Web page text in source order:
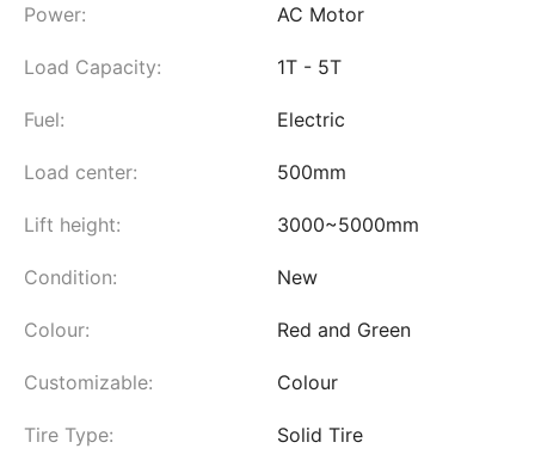
Power: AC Motor
Load Capacity: 1T - 5T
Fuel: Electric
Load center: 500mm
Lift height: 3000~5000mm
Condition: New
Colour: Red and Green
Customizable: Colour
Tire Type: Solid Tire